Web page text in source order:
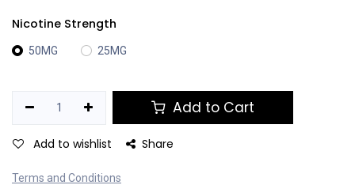
Nicotine Strength
50MG 25MG
Add to Cart
Add to wishlist Share
Terms and Conditions